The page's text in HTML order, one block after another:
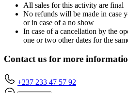
All sales for this activity are final
No refunds will be made in case
or in case of a no show
In case of a cancellation by the
one or two other dates for the
Contact us for more
+237 233 47 57 92